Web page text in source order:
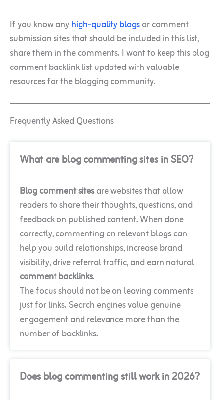
If you know anyhigh-quality blogsor comment
submission sites that should be included in this list,
share them in the comments. I want to keep this blog
comment backlink list updated with valuable
resources for the blogging community.
Frequently Asked Questions
What are blog commenting sites in SEO?
Blog comment sitesare websites that allow
readers to share their thoughts, questions, and
feedback on published content. When done
correctly, commenting on relevant blogs can
help you build relationships, increase brand
visibility, drive referral traffic, and earn natural
comment backlinks.
The focus should not be on leaving comments
just for links. Search engines value genuine
engagement and relevance more than the
number of backlinks.
Does blog commenting still work in 2026?